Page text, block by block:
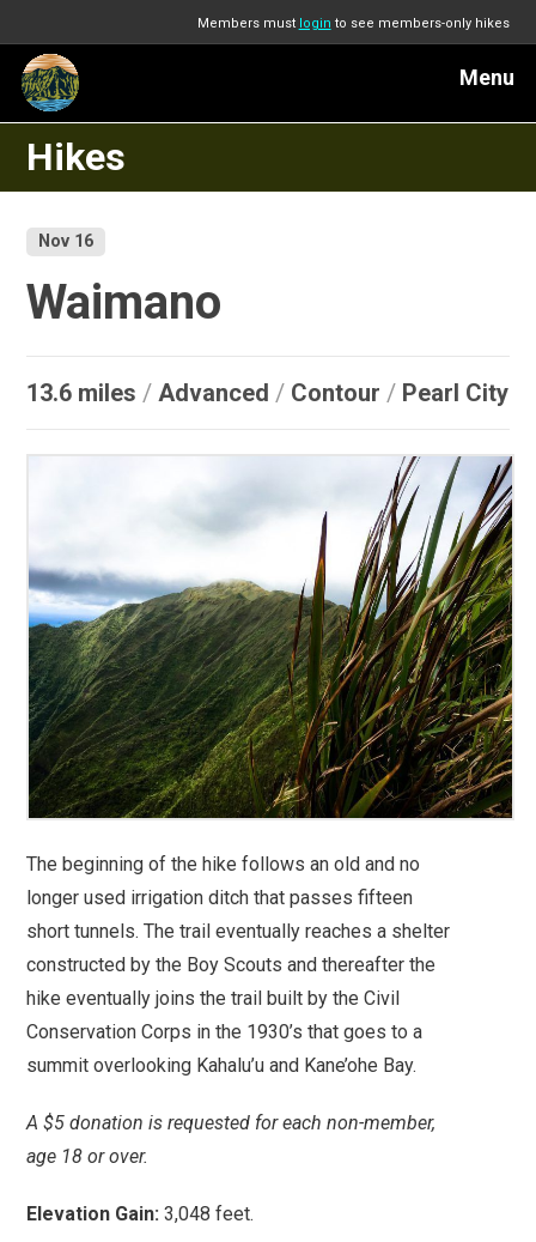
Members must login to see members-only hikes
Menu
Hikes
Nov 16
Waimano
13.6 miles /Advanced / Contour / Pearl City
The beginning of the hike follows an old and no
longer used irrigation ditch that passes fifteen
short tunnels. The trail eventually reaches a shelter
constructed by the Boy Scouts and thereafter the
hike eventually joins the trail built by the Civil
Conservation Corps in the 1930’s that goes to a
summit overlooking Kahalu’u and Kane’ohe Bay.
A $5 donation is requested for each non-member,
age 18 or over.
Elevation Gain:3,048 feet.